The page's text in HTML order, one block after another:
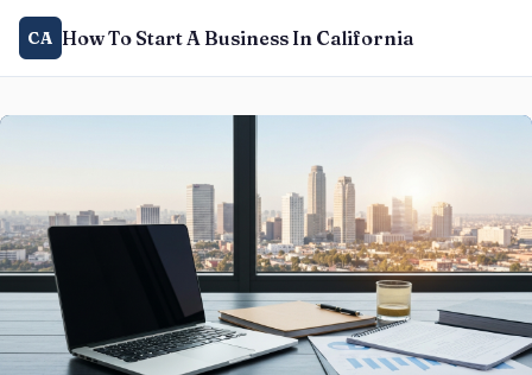
CA How To Start A Business In California